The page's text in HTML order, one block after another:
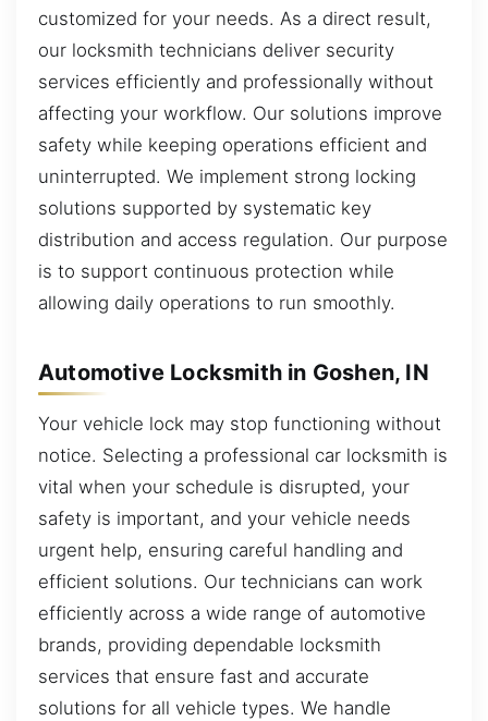
customized for your needs. As a direct result,
our locksmith technicians deliver security
services efficiently and professionally without
affecting your workflow. Our solutions improve
safety while keeping operations efficient and
uninterrupted. We implement strong locking
solutions supported by systematic key
distribution and access regulation. Our purpose
is to support continuous protection while
allowing daily operations to run smoothly.
Automotive Locksmith in Goshen, IN
Your vehicle lock may stop functioning without
notice. Selecting a professional car locksmith is
vital when your schedule is disrupted, your
safety is important, and your vehicle needs
urgent help, ensuring careful handling and
efficient solutions. Our technicians can work
efficiently across a wide range of automotive
brands, providing dependable locksmith
services that ensure fast and accurate
solutions for all vehicle types. We handle